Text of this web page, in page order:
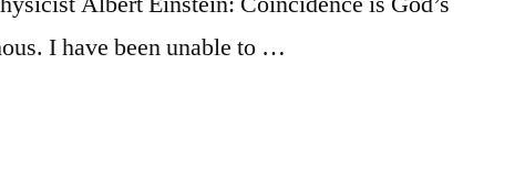
I have been unable to …